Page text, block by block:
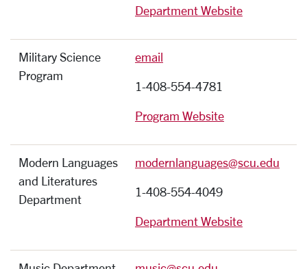
Department Website
Military Science
Program
email
1-408-554-4781
Program Website
Modern Languages
and Literatures
Department
modernlanguages@scu.edu
1-408-554-4049
Department Website